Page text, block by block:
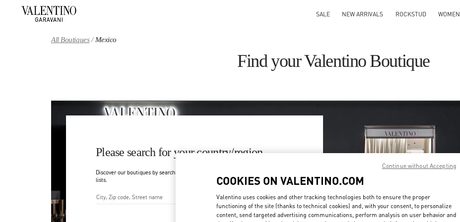
SALE NEW ARRIVALS ROCKSTUD WOMEN
All Boutiques Mexico
Find your Valentino Boutique
Please search for your country/region
Discover our boutiques by searching for country/region or clicking on the country
lists.
City, State/Provice, Zip or City & Country
Search
COOKIES ON VALENTINO.COM
Valentino uses cookies and other tracking technologies both to ensure the proper
functioning of the site (thanks to technical cookies) and, with your consent, to personalize
content, send targeted advertising communications, perform analysis on user behavior and
Continue without Accepting